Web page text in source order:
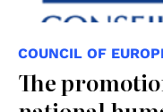
COUNCIL OF
The